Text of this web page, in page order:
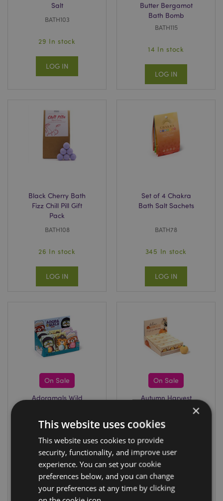
Salt
BATH103
29 In stock
LOG IN
Butter Bergamot
Bath Bomb
BATH115
14 In stock
LOG IN
Black Cherry Bath
Fizz Chill Pill Gift
Pack
BATH108
26 In stock
LOG IN
Set of 4 Chakra
Bath Salt Sachets
BATH78
345 In stock
LOG IN
On Sale
Adoramals Wild
600 In stock
LOG IN
On Sale
Autumn Harvest
Pumpkin Shaped
Box
BATH86
1020 In stock
LOG IN
×
This website uses cookies
This website uses cookies to provide
security, functionality, and improve user
experience. You can set your cookie
preferences below, and you can change
your preferences at any time by clicking